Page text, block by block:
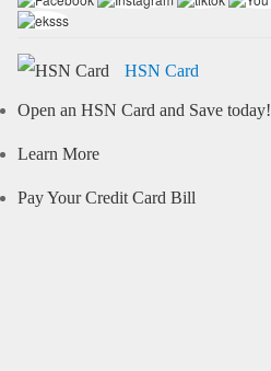
HSN Card
Open an HSN Card and Save today!
Learn More
Pay Your Credit Card Bill